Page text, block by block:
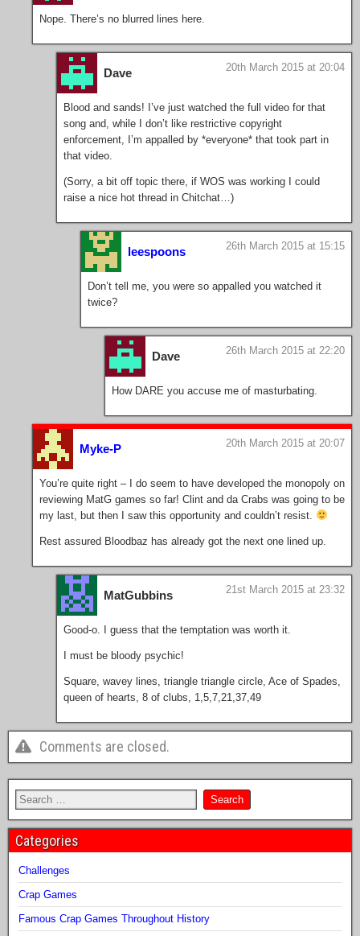
Nope. There’s no blurred lines here.
Dave 20th March 2015 at 20:04
Blood and sands! I’ve just watched the full video for that
song and, while I don’t like restrictive copyright
enforcement, I’m appalled by *everyone* that took part in
that video.
(Sorry, a bit off topic there, if WOS was working I could
raise a nice hot thread in Chitchat…)
leespoons 26th March 2015 at 15:15
Don’t tell me, you were so appalled you watched it
twice?
Dave 26th March 2015 at 22:20
How DARE you accuse me of masturbating.
Myke-P 20th March 2015 at 20:07
You’re quite right – I do seem to have developed the monopoly on
reviewing MatG games so far! Clint and da Crabs was going to be
my last, but then I saw this opportunity and couldn’t resist.
Rest assured Bloodbaz has already got the next one lined up.
MatGubbins 21st March 2015 at 23:32
Good-o. I guess that the temptation was worth it.
I must be bloody psychic!
Square, wavey lines, triangle triangle circle, Ace of Spades,
queen of hearts, 8 of clubs, 1,5,7,21,37,49
Comments are closed.
Categories
Challenges
Crap Games
Famous Crap Games Throughout History